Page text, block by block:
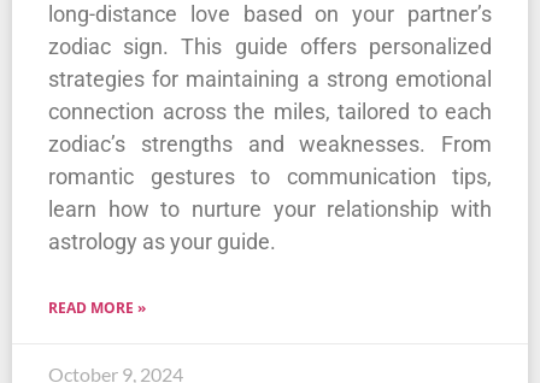
long-distance love based on your partner’s
zodiac sign. This guide offers personalized
strategies for maintaining a strong emotional
connection across the miles, tailored to each
zodiac’s strengths and weaknesses. From
romantic gestures to communication tips,
learn how to nurture your relationship with
astrology as your guide.
READ MORE »
October 9, 2024